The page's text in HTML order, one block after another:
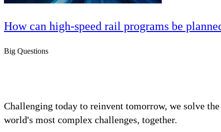
How can high‑speed rail programs be
Big Questions
Challenging today to reinvent tomorrow, we solve the
world's most complex challenges, together.